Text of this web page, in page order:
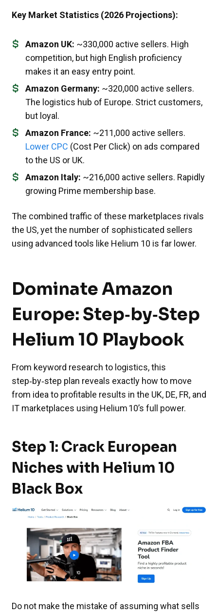
Key Market Statistics (2026 Projections):
Amazon UK: ~330,000 active sellers. High
competition, but high English proficiency
makes it an easy entry point.
Amazon Germany: ~320,000 active sellers.
The logistics hub of Europe. Strict customers,
but loyal.
Amazon France: ~211,000 active sellers.
Lower CPC (Cost Per Click) on ads compared
to the US or UK.
Amazon Italy: ~216,000 active sellers. Rapidly
growing Prime membership base.
The combined traffic of these marketplaces rivals
the US, yet the number of sophisticated sellers
using advanced tools like Helium 10 is far lower.
Dominate Amazon
Europe: Step‑by‑Step
Helium 10 Playbook
From keyword research to logistics, this
step‑by‑step plan reveals exactly how to move
from idea to profitable results in the UK, DE, FR, and
IT marketplaces using Helium 10’s full power.
Step 1: Crack European
Niches with Helium 10
Black Box
Do not make the mistake of assuming what sells